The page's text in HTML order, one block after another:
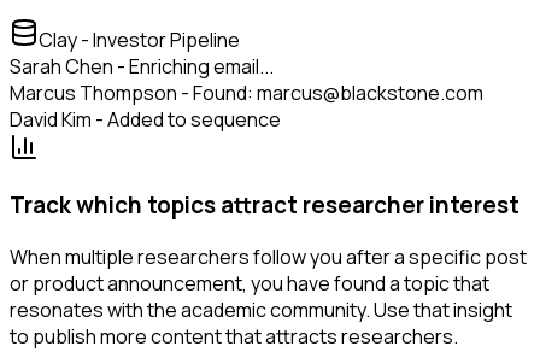
Clay - Investor Pipeline
Sarah Chen - Enriching email...
Marcus Thompson - Found: marcus@blackstone.com
David Kim - Added to sequence
Track which topics attract researcher interest
When multiple researchers follow you after a specific post
or product announcement, you have found a topic that
resonates with the academic community. Use that insight
to publish more content that attracts researchers.